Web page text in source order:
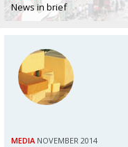
News in brief
MEDIA NOVEMBER 2014